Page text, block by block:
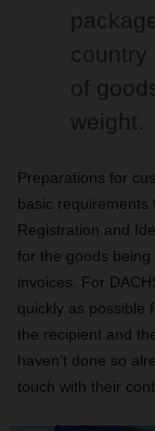
country
of
weight.
Preparations for
basic requirements
Registration and
for the goods
invoices. For
quickly as possible
the recipient and
haven’t done so
touch with their